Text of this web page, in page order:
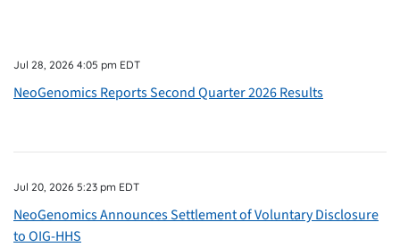
Jul 28, 2026 4:05 pm EDT
NeoGenomics Reports Second Quarter 2026 Results
Jul 20, 2026 5:23 pm EDT
NeoGenomics Announces Settlement of Voluntary Disclosure
to OIG-HHS